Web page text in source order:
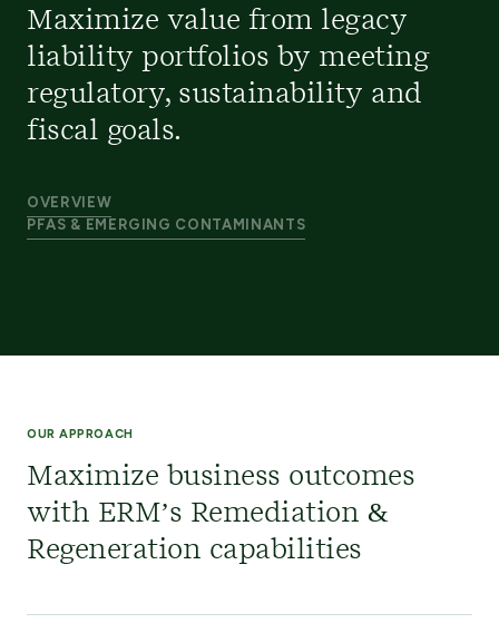
Maximize value from legacy
liability portfolios by meeting
regulatory, sustainability and
fiscal goals.
OVERVIEW
PFAS & EMERGING CONTAMINANTS
OUR APPROACH
Maximize business outcomes
with ERM’s Remediation &
Regeneration capabilities